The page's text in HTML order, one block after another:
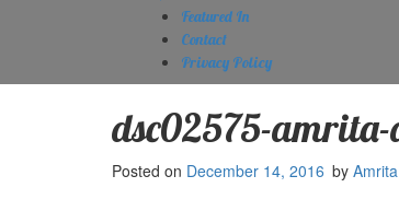
Featured In
Contact
Privacy Policy
dsc02575-amrita-
Posted on December 14, 2016 by